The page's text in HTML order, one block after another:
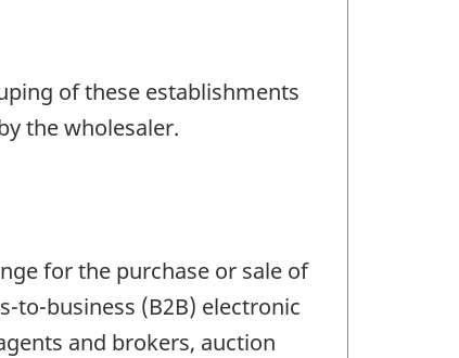
of these establishments
the wholesaler.
for the purchase or sale of
to-business (B2B) electronic
and brokers, auction